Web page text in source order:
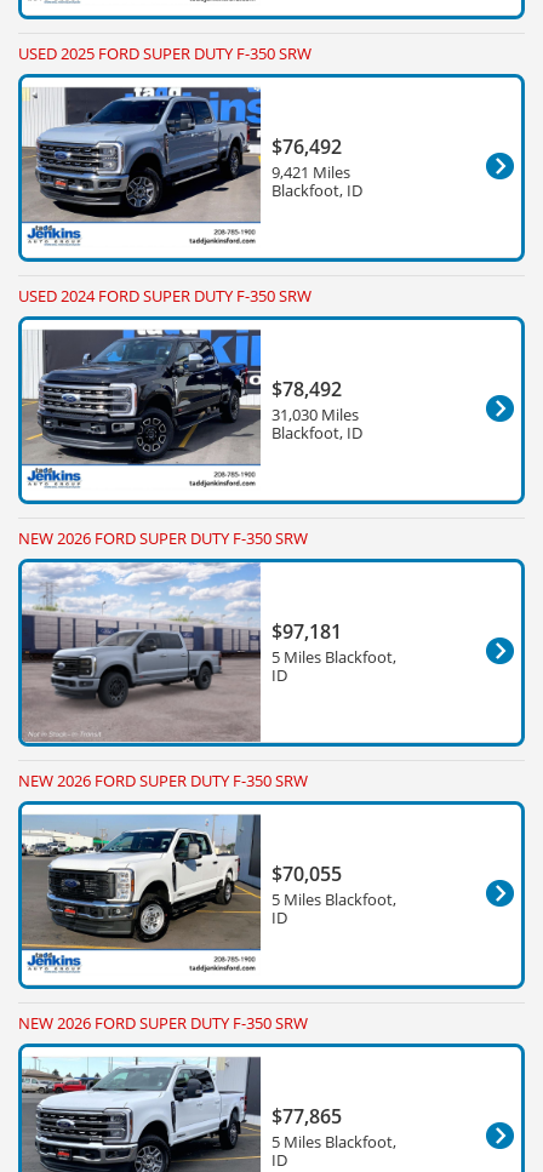
USED 2025 FORD SUPER DUTY F-350 SRW
$76,492
9,421 Miles
Blackfoot, ID
USED 2024 FORD SUPER DUTY F-350 SRW
$78,492
31,030 Miles
Blackfoot, ID
NEW 2026 FORD SUPER DUTY F-350 SRW
$97,181
5 Miles Blackfoot,
ID
NEW 2026 FORD SUPER DUTY F-350 SRW
$70,055
5 Miles Blackfoot,
ID
NEW 2026 FORD SUPER DUTY F-350 SRW
$77,865
5 Miles Blackfoot,
ID